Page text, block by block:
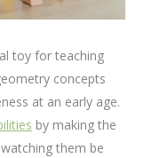
toy for teaching
concepts
at an early age.
by making the
them be